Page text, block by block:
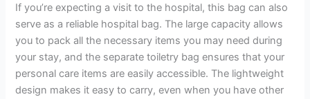
If you’re expecting a visit to the hospital, this bag can also
serve as a reliable hospital bag. The large capacity allows
you to pack all the necessary items you may need during
your stay, and the separate toiletry bag ensures that your
personal care items are easily accessible. The lightweight
design makes it easy to carry, even when you have other